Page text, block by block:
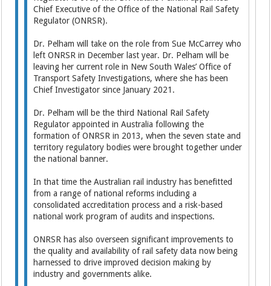
Chief Executive of the Office of the National Rail Safety
Regulator (ONRSR).
Dr. Pelham will take on the role from Sue McCarrey who
left ONRSR in December last year. Dr. Pelham will be
leaving her current role in New South Wales’ Office of
Transport Safety Investigations, where she has been
Chief Investigator since January 2021.
Dr. Pelham will be the third National Rail Safety
Regulator appointed in Australia following the
formation of ONRSR in 2013, when the seven state and
territory regulatory bodies were brought together under
the national banner.
In that time the Australian rail industry has benefitted
from a range of national reforms including a
consolidated accreditation process and a risk-based
national work program of audits and inspections.
ONRSR has also overseen significant improvements to
the quality and availability of rail safety data now being
harnessed to drive improved decision making by
industry and governments alike.